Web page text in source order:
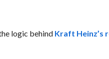
logic behind Kraft Heinz’s